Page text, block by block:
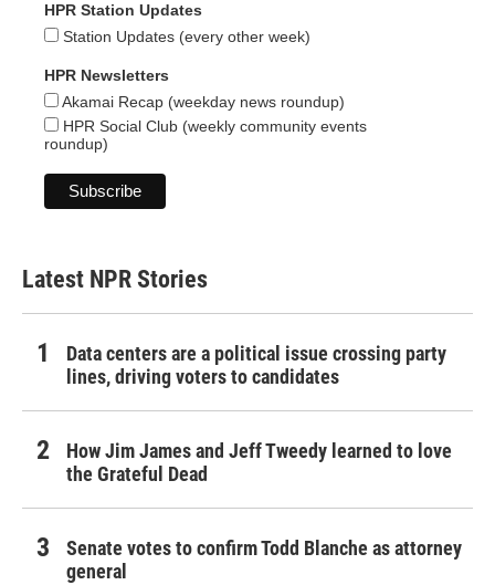
HPR Station Updates
Station Updates (every other week)
HPR Newsletters
Akamai Recap (weekday news roundup)
HPR Social Club (weekly community events
roundup)
Latest NPR Stories
Data centers are a political issue crossing party
lines, driving voters to candidates
How Jim James and Jeff Tweedy learned to love
the Grateful Dead
Senate votes to confirm Todd Blanche as attorney
general